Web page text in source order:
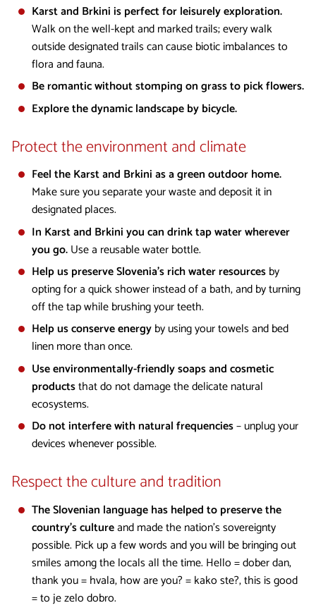
Karst and Brkini is perfect for leisurely exploration.
Walk on the well-kept and marked trails; every walk
outside designated trails can cause biotic imbalances to
flora and fauna.
Be romantic without stomping on grass to pick flowers.
Explore the dynamic landscape by bicycle.
Protect the environment and climate
Feel the Karst and Brkini as a green outdoor home.
Make sure you separate your waste and deposit it in
designated places.
In Karst and Brkini you can drink tap water wherever
you go.Use a reusable water bottle.
Help us preserve Slovenia’s rich water resourcesby
opting for a quick shower instead of a bath, and by turning
off the tap while brushing your teeth.
Help us conserve energyby using your towels and bed
linen more than once.
Use environmentally-friendly soaps and cosmetic
productsthat do not damage the delicate natural
ecosystems.
Do not interfere with natural frequencies– unplug your
devices whenever possible.
Respect the culture and tradition
The Slovenian language has helped to preserve the
country’s cultureand made the nation’s sovereignty
possible. Pick up a few words and you will be bringing out
smiles among the locals all the time. Hello = dober dan,
thank you = hvala, how are you? = kako ste?, this is good
= to je zelo dobro.